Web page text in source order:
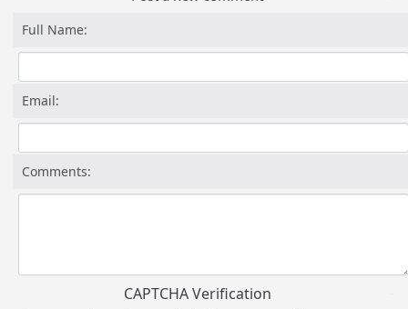
Full Name:
Email:
Comments:
CAPTCHA Verification